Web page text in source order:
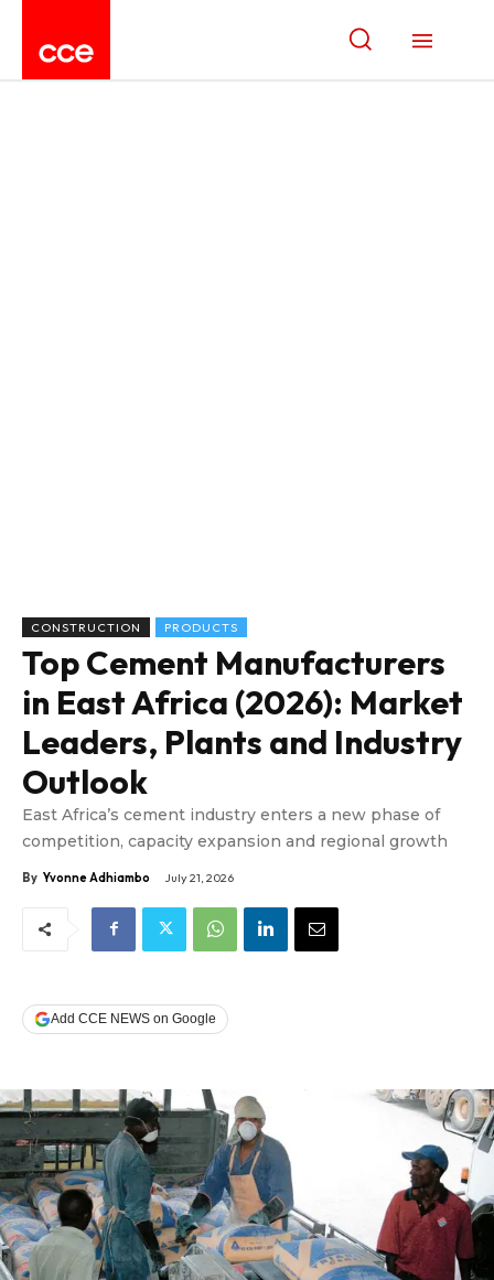
CONSTRUCTION PRODUCTS
Top Cement Manufacturers
in East Africa (2026): Market
Leaders, Plants and Industry
Outlook
East Africa’s cement industry enters a new phase of
competition, capacity expansion and regional growth
By Yvonne Adhiambo July 21, 2026
Add CCE NEWS on Google